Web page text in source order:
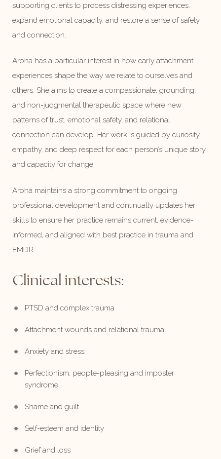
supporting clients to process distressing experiences,
expand emotional capacity, and restore a sense of safety
and connection.
Aroha has a particular interest in how early attachment
experiences shape the way we relate to ourselves and
others. She aims to create a compassionate, grounding,
and non-judgmental therapeutic space where new
patterns of trust, emotional safety, and relational
connection can develop. Her work is guided by curiosity,
empathy, and deep respect for each person’s unique story
and capacity for change.
Aroha maintains a strong commitment to ongoing
professional development and continually updates her
skills to ensure her practice remains current, evidence-
informed, and aligned with best practice in trauma and
EMDR.
Clinical interests:
PTSD and complex trauma
Attachment wounds and relational trauma
Anxiety and stress
Perfectionism, people-pleasing and imposter
syndrome
Shame and guilt
Self-esteem and identity
Grief and loss